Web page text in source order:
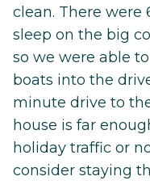
clean. There were
sleep on the big
so we were able
boats into the
minute drive to
house is far
holiday traffic or
consider staying